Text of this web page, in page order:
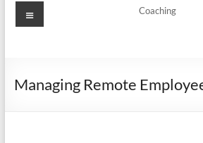
Coaching
Managing Remote